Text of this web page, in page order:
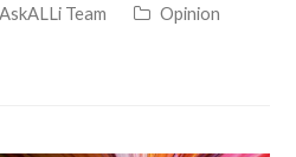
AskALLi Team
Opinion